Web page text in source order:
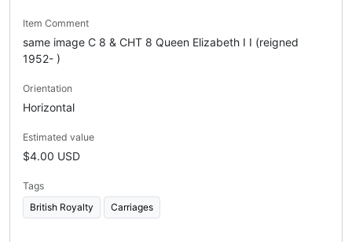
Item Comment
same image C 8 & CHT 8 Queen Elizabeth I I (reigned
1952- )
Orientation
Horizontal
Estimated value
$4.00 USD
Tags
British Royalty
Carriages